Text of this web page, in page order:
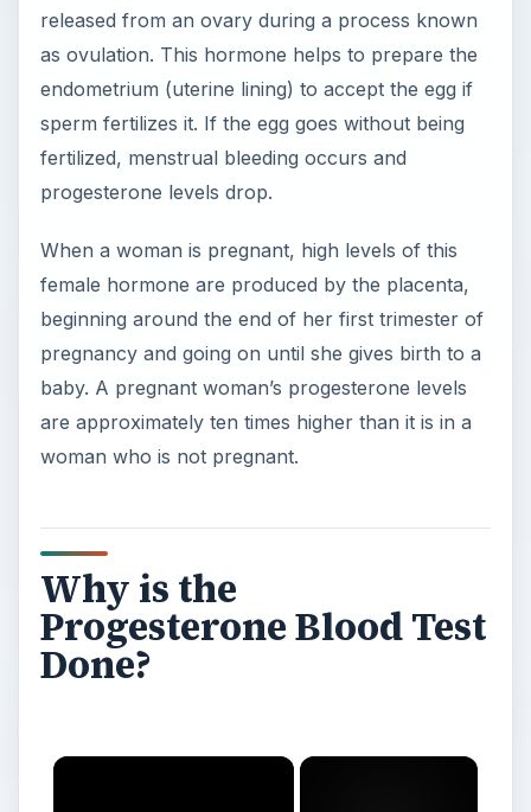
released from an ovary during a process known
as ovulation. This hormone helps to prepare the
endometrium (uterine lining) to accept the egg if
sperm fertilizes it. If the egg goes without being
fertilized, menstrual bleeding occurs and
progesterone levels drop.
When a woman is pregnant, high levels of this
female hormone are produced by the placenta,
beginning around the end of her first trimester of
pregnancy and going on until she gives birth to a
baby. A pregnant woman’s progesterone levels
are approximately ten times higher than it is in a
woman who is not pregnant.
Why is the
Progesterone Blood Test
Done?
×